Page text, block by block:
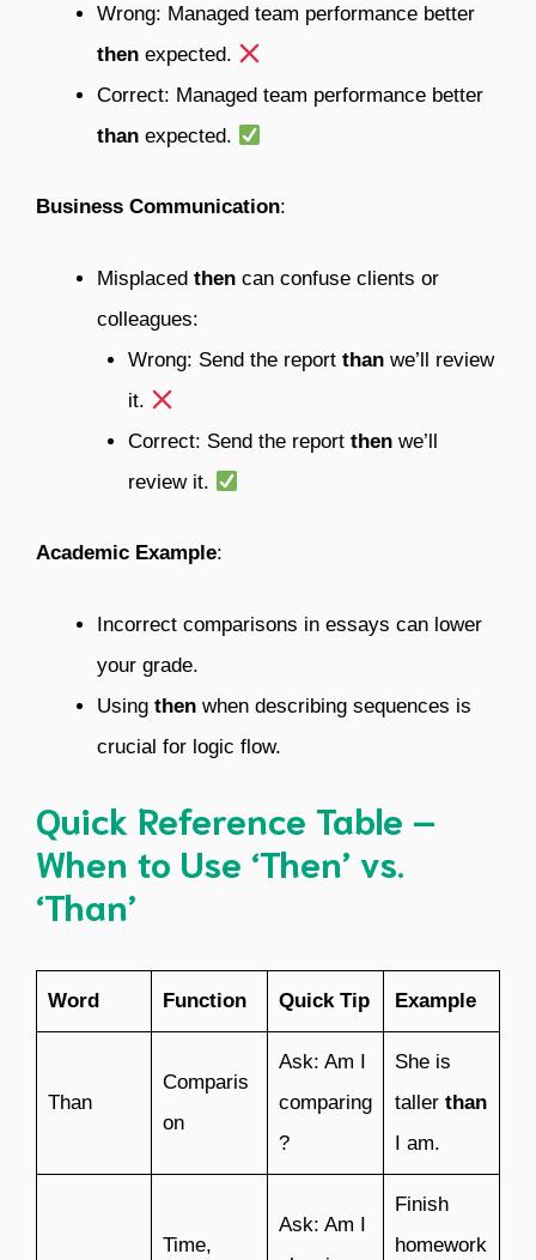
Wrong: Managed team performance better
then expected.
Correct: Managed team performance better
than expected.
Business Communication:
Misplaced then can confuse clients or
colleagues:
Wrong: Send the report thanwe’ll review
it.
Correct: Send the report thenwe’ll
review it.
Academic Example:
Incorrect comparisons in essays can lower
your grade.
Using then when describing sequences is
crucial for logic flow.
Quick Reference Table –
When to Use ‘Then’ vs.
‘Than’
Word Function Quick Tip Example
Than
Comparis
on
Ask: Am I
comparing
?
She is
taller than
I am.
Time,
Ask: Am I
Finish
homework